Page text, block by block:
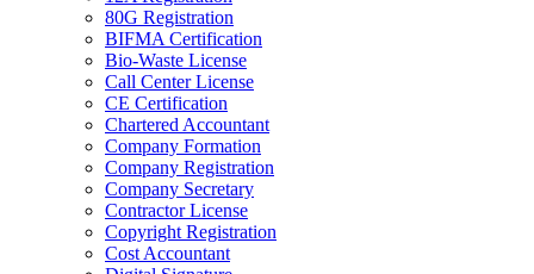
80G Registration
BIFMA Certification
Bio-Waste License
Call Center License
CE Certification
Chartered Accountant
Company Formation
Company Registration
Company Secretary
Contractor License
Copyright Registration
Cost Accountant